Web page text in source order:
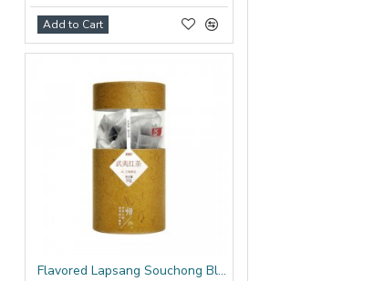
Add to Cart
Flavored Lapsang Souchong Black Tea Bag